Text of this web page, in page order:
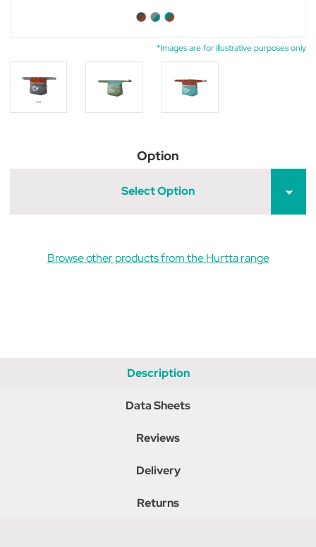
*Images are for illustrative purposes only
Option
Select Option
Browse other products from the Hurtta range
Description
Data Sheets
Reviews
Delivery
Returns